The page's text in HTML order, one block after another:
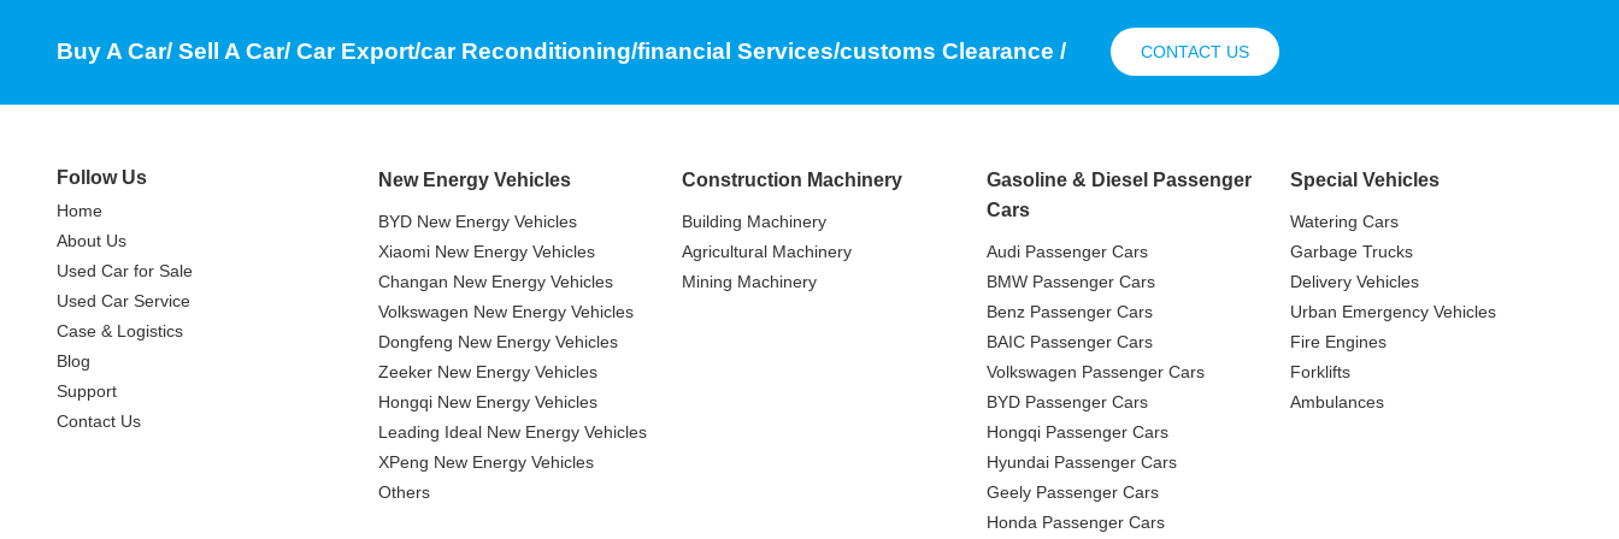
CONTACT US
Buy A Car/ Sell A Car/ Car Export/car Reconditioning/financial Services/customs Clearance /
Follow Us
Home
About Us
Used Car for Sale
Used Car Service
Case & Logistics
Blog
Support
Contact Us
New Energy Vehicles
BYD New Energy Vehicles
Xiaomi New Energy Vehicles
Changan New Energy Vehicles
Volkswagen New Energy Vehicles
Dongfeng New Energy Vehicles
Zeeker New Energy Vehicles
Hongqi New Energy Vehicles
Leading Ideal New Energy Vehicles
XPeng New Energy Vehicles
Others
Construction Machinery
Building Machinery
Agricultural Machinery
Mining Machinery
Gasoline & Diesel Passenger
Cars
Audi Passenger Cars
BMW Passenger Cars
Benz Passenger Cars
BAIC Passenger Cars
Volkswagen Passenger Cars
BYD Passenger Cars
Hongqi Passenger Cars
Hyundai Passenger Cars
Geely Passenger Cars
Honda Passenger Cars
Special Vehicles
Watering Cars
Garbage Trucks
Delivery Vehicles
Urban Emergency Vehicles
Fire Engines
Forklifts
Ambulances